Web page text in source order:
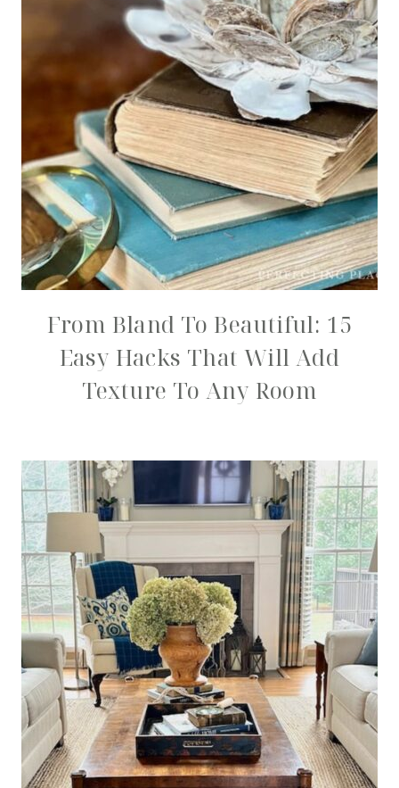
From Bland To Beautiful: 15
Easy Hacks That Will Add
Texture To Any Room